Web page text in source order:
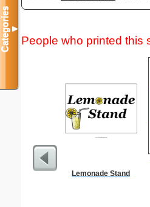
People who printed this
Lemonade Stand
Categories▼